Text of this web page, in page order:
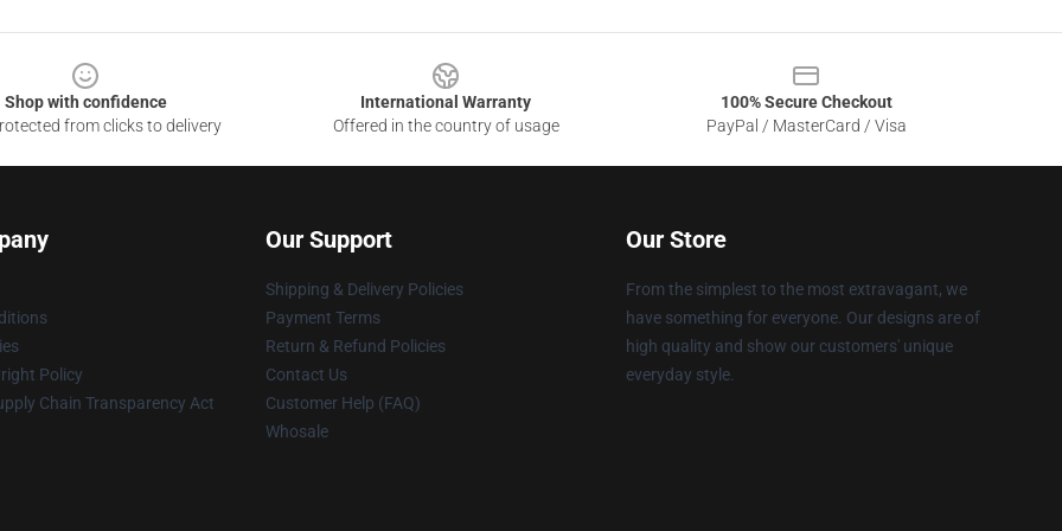
Shop with confidence
from clicks to delivery
International Warranty
Offered in the country of usage
100% Secure Checkout
PayPal / MasterCard / Visa
Policy
Chain Transparency Act
Our Support
Shipping & Delivery Policies
Payment Terms
Return & Refund Policies
Contact Us
Customer Help (FAQ)
Whosale
Our Store
From the simplest to the most extravagant, we
have something for everyone. Our designs are of
high quality and show our customers' unique
everyday style.